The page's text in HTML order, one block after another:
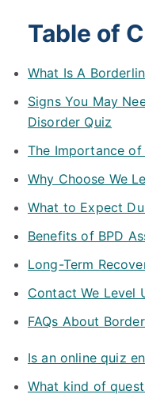
Table of
What Is A
Signs You May
Disorder Quiz
The Importance
Why Choose We
What to Expect
Benefits of BPD
Long-Term
Contact We Level
FAQs About
Is an online quiz
What kind of